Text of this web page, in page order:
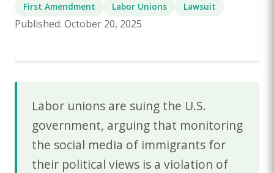
First Amendment
Labor Unions Lawsuit
Published: October 20, 2025
Labor unions are suing the U.S.
government, arguing that monitoring
the social media of immigrants for
their political views is a violation of